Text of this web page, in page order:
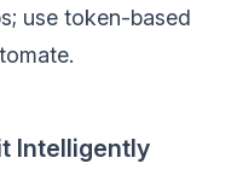
use token-based
Intelligently